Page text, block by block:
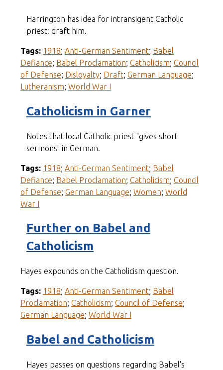
Harrington has idea for intransigent Catholic
priest: draft him.
Tags: 1918; Anti-German Sentiment; Babel
Defiance; Babel Proclamation; Catholicism; Council
of Defense; Disloyalty; Draft; German Language;
Lutheranism; World War I
Catholicism in Garner
Notes that local Catholic priest "gives short
sermons" in German.
Tags: 1918; Anti-German Sentiment; Babel
Defiance; Babel Proclamation; Catholicism; Council
of Defense; German Language; Women; World
War I
Further on Babel and
Catholicism
Hayes expounds on the Catholicism question.
Tags: 1918; Anti-German Sentiment; Babel
Proclamation; Catholicism; Council of Defense;
German Language; World War I
Babel and Catholicism
Hayes passes on questions regarding Babel's